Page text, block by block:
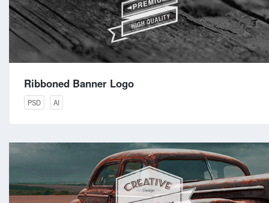
Ribboned Banner Logo
PSD AI